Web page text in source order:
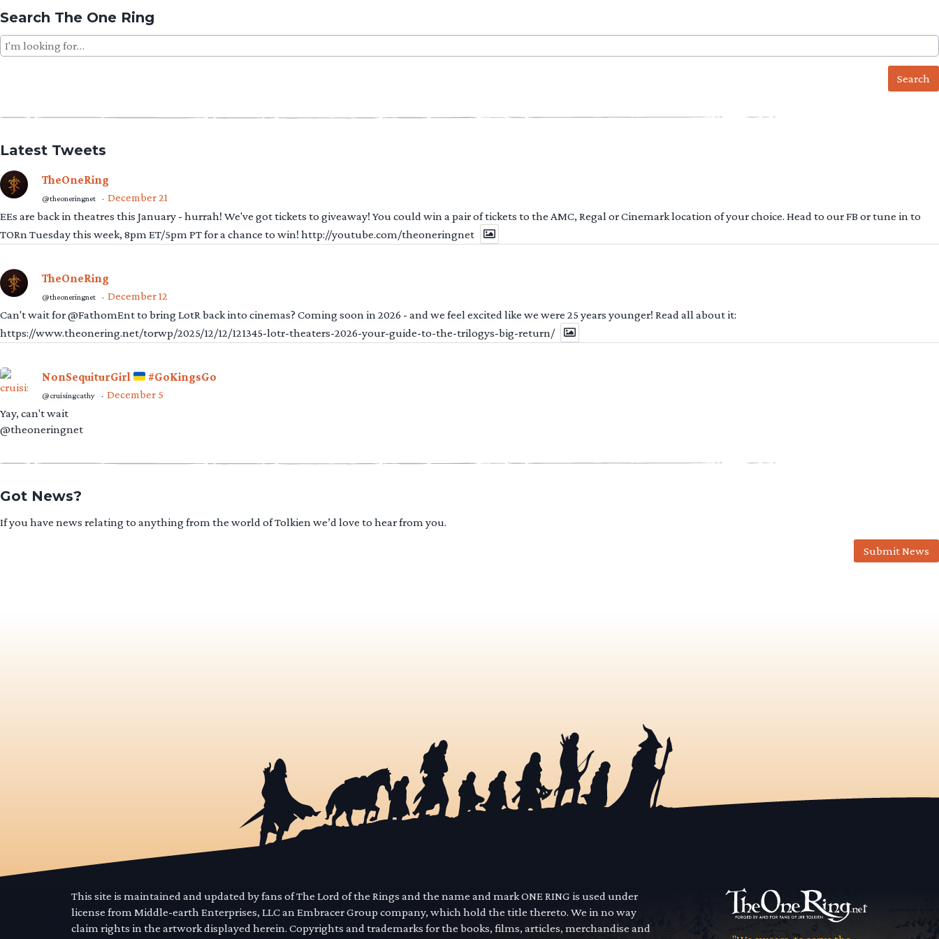
Search The One Ring
Search
for:
Latest Tweets
TheOneRing
@theoneringnet · December 21
EEs are back in theatres this January - hurrah! We've got tickets to giveaway! You could win a pair of tickets to the AMC, Regal or Cinemark location of your choice. Head to our FB or tune in to
TORn Tuesday this week, 8pm ET/5pm PT for a chance to win! http://youtube.com/theoneringnet
TheOneRing
@theoneringnet · December 12
Can't wait for @FathomEnt to bring LotR back into cinemas? Coming soon in 2026 - and we feel excited like we were 25 years younger! Read all about it:
https://www.theonering.net/torwp/2025/12/12/121345-lotr-theaters-2026-your-guide-to-the-trilogys-big-return/
NonSequiturGirl #GoKingsGo
@cruisingcathy · December 5
Yay, can't wait
@theoneringnet
Got News?
If you have news relating to anything from the world of Tolkien we’d love to hear from you.
Submit News
This site is maintained and updated by fans of The Lord of the Rings and the name and mark ONE RING is used under
license from Middle-earth Enterprises, LLC an Embracer Group company, which hold the title thereto. We in no way
claim rights in the artwork displayed herein. Copyrights and trademarks for the books, films, articles, merchandise and